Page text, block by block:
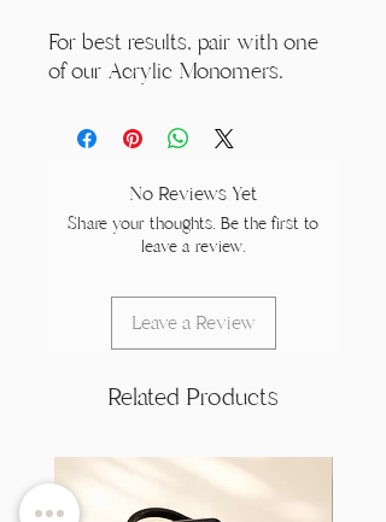
For best results, pair with one
of our Acrylic Monomers.
No Reviews Yet
Share your thoughts. Be the first to
leave a review.
Leave a Review
Related Products